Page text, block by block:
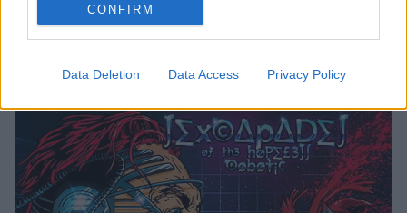
CONFIRM
Data Deletion Data Access Privacy Policy
18. "∫∑x R∆P"
19. "HeUe"